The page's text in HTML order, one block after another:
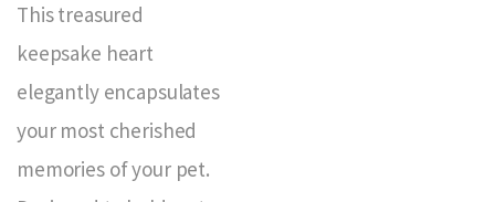
This treasured
keepsake heart
elegantly encapsulates
your most cherished
memories of your pet.